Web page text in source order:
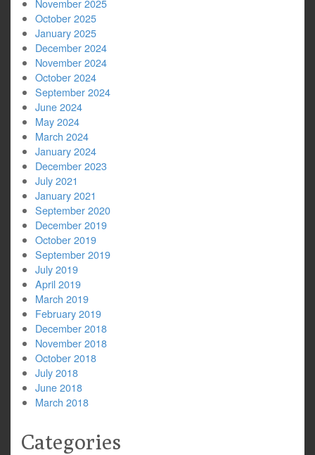
November 2025
October 2025
January 2025
December 2024
November 2024
October 2024
September 2024
June 2024
May 2024
March 2024
January 2024
December 2023
July 2021
January 2021
September 2020
December 2019
October 2019
September 2019
July 2019
April 2019
March 2019
February 2019
December 2018
November 2018
October 2018
July 2018
June 2018
March 2018
Categories